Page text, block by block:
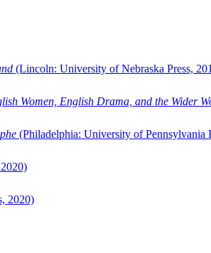
(Lincoln: University of Nebraska Press,
Women, English Drama, and the Wider
(Philadelphia: University of Pennsylvania
2020)